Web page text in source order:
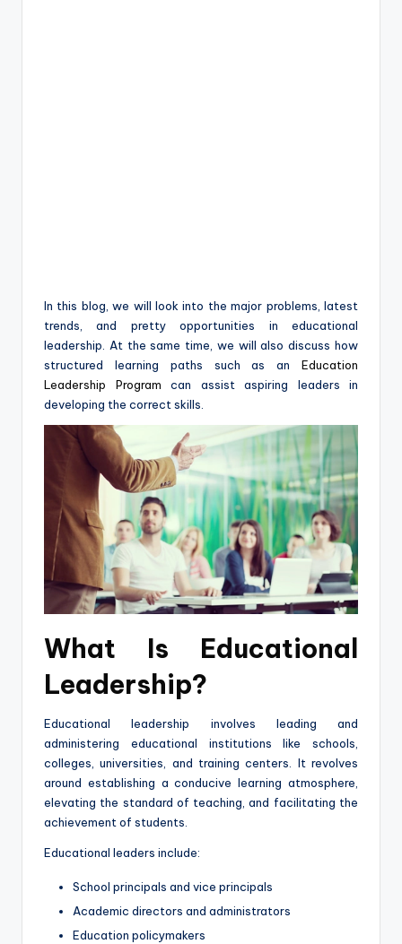
In this blog, we will look into the major problems, latest
trends, and pretty opportunities in educational
leadership. At the same time, we will also discuss how
structured learning paths such as an Education
Leadership Program can assist aspiring leaders in
developing the correct skills.
What Is Educational
Leadership?
Educational leadership involves leading and
administering educational institutions like schools,
colleges, universities, and training centers. It revolves
around establishing a conducive learning atmosphere,
elevating the standard of teaching, and facilitating the
achievement of students.
Educational leaders include:
School principals and vice principals
Academic directors and administrators
Education policymakers